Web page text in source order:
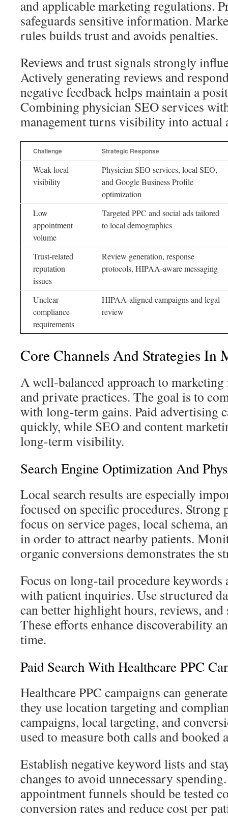
and applicable marketing regulations.
safeguards sensitive information.
rules builds trust and avoids penalties.
Reviews and trust signals strongly
Actively generating reviews and
negative feedback helps maintain a
Combining physician SEO services
management turns visibility into actual
Challenge Strategic Response
Weak local
visibility
Physician SEO services, local SEO,
and Google Business Profile
optimization
Low
appointment
volume
Targeted PPC and social ads tailored
to local demographics
Trust-related
reputation
issues
Review generation, response
protocols, HIPAA-aware messaging
Unclear
compliance
requirements
HIPAA-aligned campaigns and legal
review
Core Channels And Strategies In
A well-balanced approach to
and private practices. The goal is to
with long-term gains. Paid advertising
quickly, while SEO and content
long-term visibility.
Search Engine Optimization And
Local search results are especially
focused on specific procedures. Strong
focus on service pages, local schema,
in order to attract nearby patients.
organic conversions demonstrates the
Focus on long-tail procedure keywords
with patient inquiries. Use structured
can better highlight hours, reviews,
These efforts enhance discoverability
time.
Paid Search With Healthcare PPC
Healthcare PPC campaigns can
they use location targeting and
campaigns, local targeting, and
used to measure both calls and booked
Establish negative keyword lists and
changes to avoid unnecessary
appointment funnels should be tested
conversion rates and reduce cost per